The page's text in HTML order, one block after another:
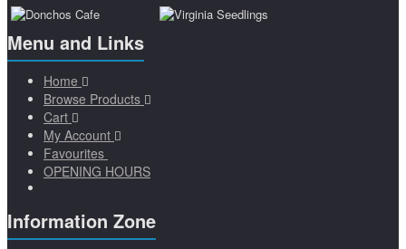
Menu and Links
Home
Browse Products
Cart
My Account
Favourites
OPENING HOURS
Information Zone